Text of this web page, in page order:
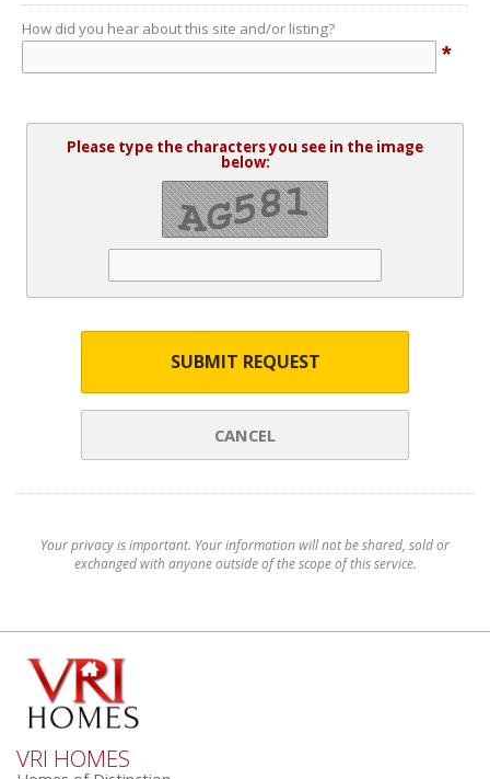
How did you hear about this site and/or listing?
*
Please type the characters you see in the image
below:
SUBMIT REQUEST
CANCEL
Your privacy is important. Your information will not be shared, sold or
exchanged with anyone outside of the scope of this service.
VRI HOMES